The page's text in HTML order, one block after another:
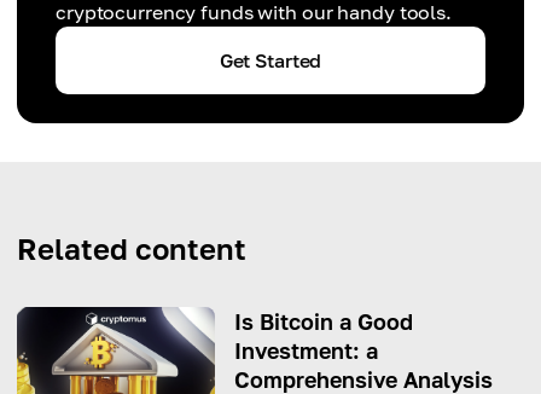
cryptocurrency funds with our handy tools.
Get Started
Related content
Is Bitcoin a Good
Investment: a
Comprehensive Analysis